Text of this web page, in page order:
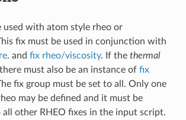
used with atom style rheo or
fix must be used in conjunction with
. and fix rheo/viscosity. If the thermal
must also be an instance of fix
fix group must be set to all. Only one
may be defined and it must be
other RHEO fixes in the input script.